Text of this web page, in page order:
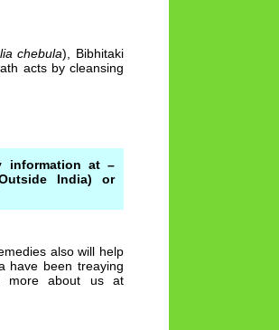
chebula), Bibhitaki
acts by cleansing
information at –
India) or
also will help
have been treaying
more about us at